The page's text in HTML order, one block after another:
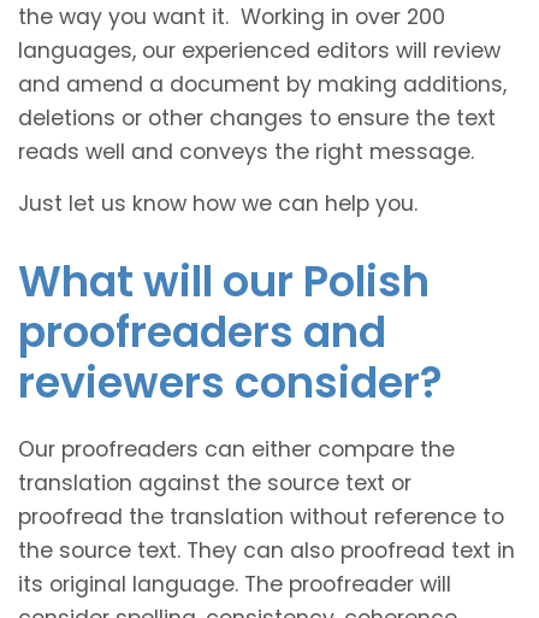
the way you want it. Working in over 200
languages, our experienced editors will review
and amend a document by making additions,
deletions or other changes to ensure the text
reads well and conveys the right message.
Just let us know how we can help you.
What will our Polish
proofreaders and
reviewers consider?
Our proofreaders can either compare the
translation against the source text or
proofread the translation without reference to
the source text. They can also proofread text in
its original language. The proofreader will